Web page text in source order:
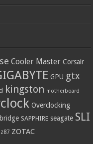
Cooler Master Corsair
GPU gtx
kingston motherboard
Overclocking
SAPPHIRE seagate SLI
z87 ZOTAC